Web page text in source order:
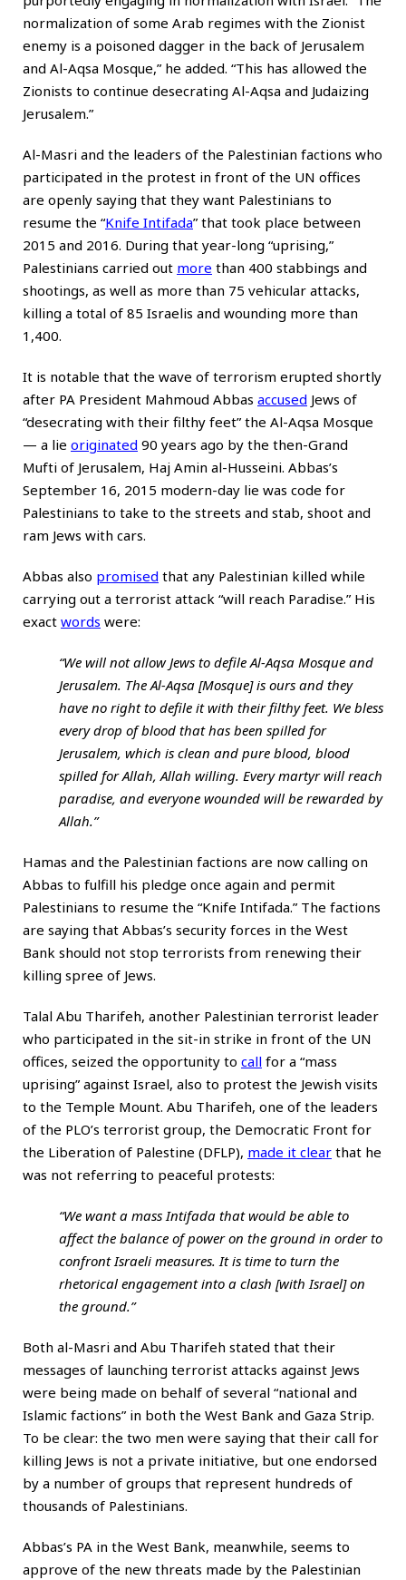
normalization of some Arab regimes with the Zionist
enemy is a poisoned dagger in the back of Jerusalem
and Al-Aqsa Mosque,” he added. “This has allowed the
Zionists to continue desecrating Al-Aqsa and Judaizing
Jerusalem.”
Al-Masri and the leaders of the Palestinian factions who
participated in the protest in front of the UN offices
are openly saying that they want Palestinians to
resume the “Knife Intifada” that took place between
2015 and 2016. During that year-long “uprising,”
Palestinians carried out more than 400 stabbings and
shootings, as well as more than 75 vehicular attacks,
killing a total of 85 Israelis and wounding more than
1,400.
It is notable that the wave of terrorism erupted shortly
after PA President Mahmoud Abbas accused Jews of
“desecrating with their filthy feet” the Al-Aqsa Mosque
— a lie originated 90 years ago by the then-Grand
Mufti of Jerusalem, Haj Amin al-Husseini. Abbas’s
September 16, 2015 modern-day lie was code for
Palestinians to take to the streets and stab, shoot and
ram Jews with cars.
Abbas also promised that any Palestinian killed while
carrying out a terrorist attack “will reach Paradise.” His
exact words were:
“We will not allow Jews to defile Al-Aqsa Mosque and
Jerusalem. The Al-Aqsa [Mosque] is ours and they
have no right to defile it with their filthy feet. We bless
every drop of blood that has been spilled for
Jerusalem, which is clean and pure blood, blood
spilled for Allah, Allah willing. Every martyr will reach
paradise, and everyone wounded will be rewarded by
Allah.”
Hamas and the Palestinian factions are now calling on
Abbas to fulfill his pledge once again and permit
Palestinians to resume the “Knife Intifada.” The factions
are saying that Abbas’s security forces in the West
Bank should not stop terrorists from renewing their
killing spree of Jews.
Talal Abu Tharifeh, another Palestinian terrorist leader
who participated in the sit-in strike in front of the UN
offices, seized the opportunity to call for a “mass
uprising” against Israel, also to protest the Jewish visits
to the Temple Mount. Abu Tharifeh, one of the leaders
of the PLO’s terrorist group, the Democratic Front for
the Liberation of Palestine (DFLP), made it clear that he
was not referring to peaceful protests:
“We want a mass Intifada that would be able to
affect the balance of power on the ground in order to
confront Israeli measures. It is time to turn the
rhetorical engagement into a clash [with Israel] on
the ground.”
Both al-Masri and Abu Tharifeh stated that their
messages of launching terrorist attacks against Jews
were being made on behalf of several “national and
Islamic factions” in both the West Bank and Gaza Strip.
To be clear: the two men were saying that their call for
killing Jews is not a private initiative, but one endorsed
by a number of groups that represent hundreds of
thousands of Palestinians.
Abbas’s PA in the West Bank, meanwhile, seems to
approve of the new threats made by the Palestinian